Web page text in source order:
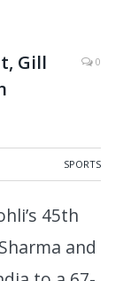
Gill
0
SPORTS
45th
and